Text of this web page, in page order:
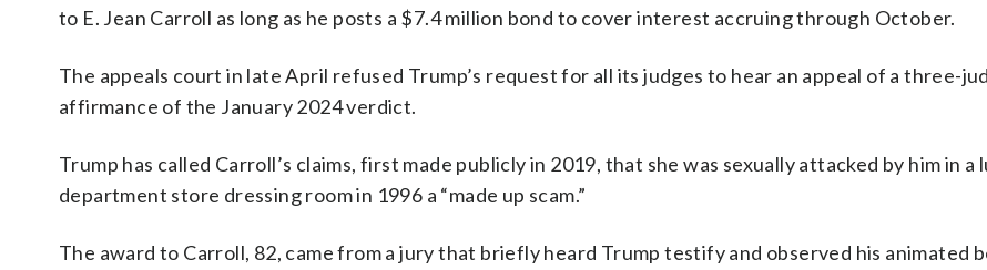
to E. Jean Carroll as long as he posts a $7.4 million bond to cover interest accruing through October.
The appeals court in late April refused Trump’s request for all its judges to hear an appeal of a three-
affirmance of the January 2024 verdict.
Trump has called Carroll’s claims, first made publicly in 2019, that she was sexually attacked by him in a
department store dressing room in 1996 a “made up scam.”
The award to Carroll, 82, came from a jury that briefly heard Trump testify and observed his animated